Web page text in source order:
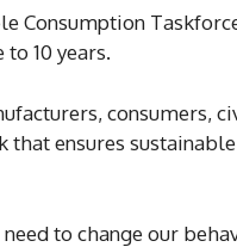
Consumption
10 years.
consumers,
ensures
to change our